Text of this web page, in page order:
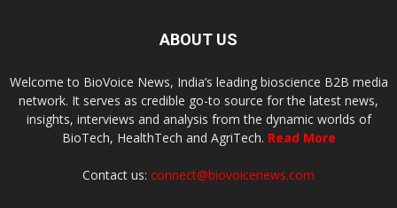
ABOUT US
Welcome to BioVoice News, India’s leading bioscience B2B media
network. It serves as credible go-to source for the latest news,
insights, interviews and analysis from the dynamic worlds of
BioTech, HealthTech and AgriTech. Read More
Contact us: connect@biovoicenews.com